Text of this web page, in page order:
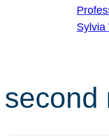
Sylvia
second